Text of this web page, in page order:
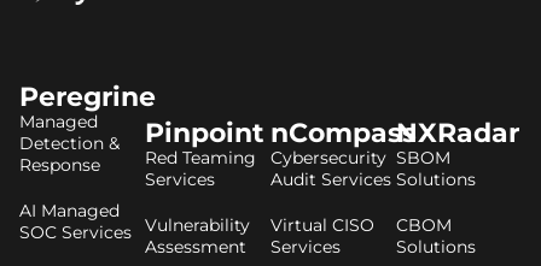
Peregrine
Managed
Detection &
Response
AI Managed
SOC Services
Pinpoint
Red Teaming
Services
Vulnerability
Assessment
nCompass
Cybersecurity
Audit Services
Virtual CISO
Services
NXRadar
SBOM
Solutions
CBOM
Solutions